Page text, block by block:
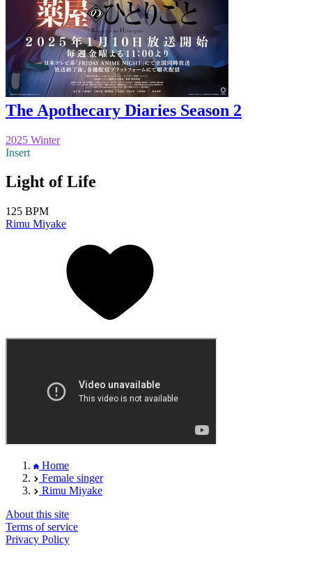
The Apothecary Diaries Season 2
2025 Winter
Insert
Light of Life
125 BPM
Rimu Miyake
Home
Female singer
Rimu Miyake
About this site
Terms of service
Privacy Policy